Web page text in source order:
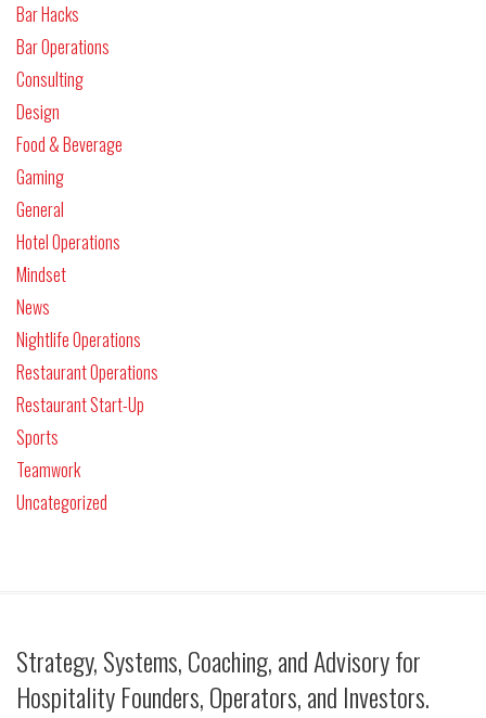
Bar Hacks
Bar Operations
Consulting
Design
Food & Beverage
Gaming
General
Hotel Operations
Mindset
News
Nightlife Operations
Restaurant Operations
Restaurant Start-Up
Sports
Teamwork
Uncategorized
Strategy, Systems, Coaching, and Advisory for
Hospitality Founders, Operators, and Investors.